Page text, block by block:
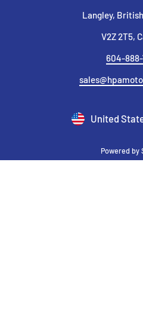
Langley,
V2Z 2T5,
604-888-
United
Powered by